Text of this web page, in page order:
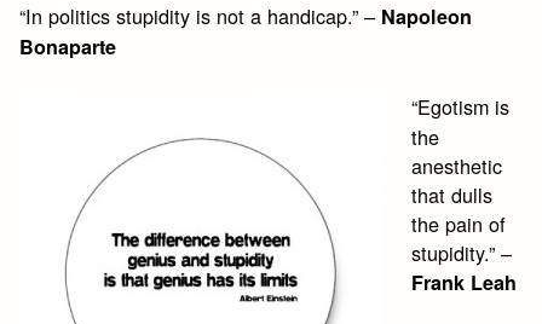
“In politics stupidity is not a handicap.” – Napoleon
Bonaparte
“Egotism is
the
anesthetic
that dulls
the pain of
stupidity.” –
Frank Leah